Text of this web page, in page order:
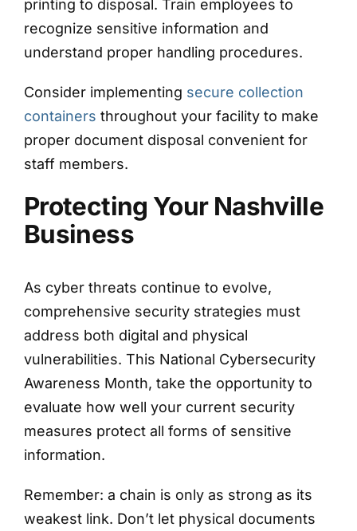
printing to disposal. Train employees to
recognize sensitive information and
understand proper handling procedures.
Consider implementing secure collection
containers throughout your facility to make
proper document disposal convenient for
staff members.
Protecting Your Nashville
Business
As cyber threats continue to evolve,
comprehensive security strategies must
address both digital and physical
vulnerabilities. This National Cybersecurity
Awareness Month, take the opportunity to
evaluate how well your current security
measures protect all forms of sensitive
information.
Remember: a chain is only as strong as its
weakest link. Don’t let physical documents